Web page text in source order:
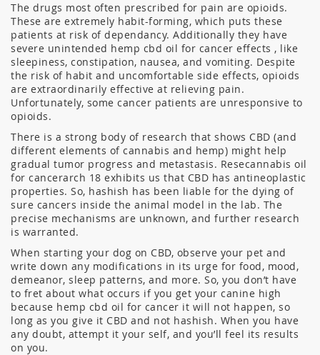
The drugs most often prescribed for pain are opioids.
These are extremely habit-forming, which puts these
patients at risk of dependancy. Additionally they have
severe unintended hemp cbd oil for cancer effects , like
sleepiness, constipation, nausea, and vomiting. Despite
the risk of habit and uncomfortable side effects, opioids
are extraordinarily effective at relieving pain.
Unfortunately, some cancer patients are unresponsive to
opioids.
There is a strong body of research that shows CBD (and
different elements of cannabis and hemp) might help
gradual tumor progress and metastasis. Resecannabis oil
for cancerarch 18 exhibits us that CBD has antineoplastic
properties. So, hashish has been liable for the dying of
sure cancers inside the animal model in the lab. The
precise mechanisms are unknown, and further research
is warranted.
When starting your dog on CBD, observe your pet and
write down any modifications in its urge for food, mood,
demeanor, sleep patterns, and more. So, you don’t have
to fret about what occurs if you get your canine high
because hemp cbd oil for cancer it will not happen, so
long as you give it CBD and not hashish. When you have
any doubt, attempt it your self, and you’ll feel its results
on you.